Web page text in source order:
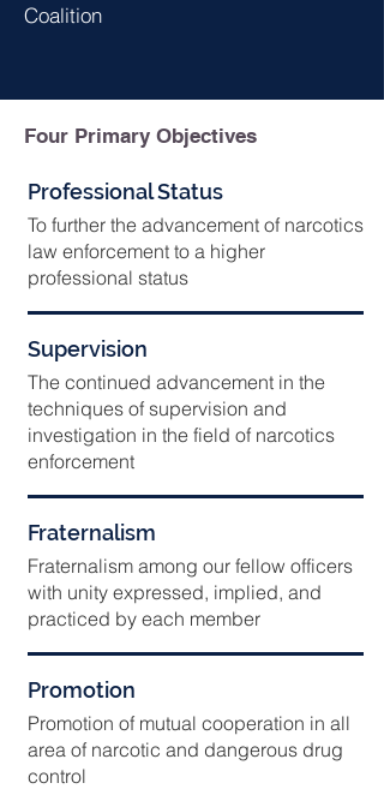
Coalition
Four Primary Objectives
Professional Status
To further the advancement of narcotics
law enforcement to a higher
professional status
Supervision
The continued advancement in the
techniques of supervision and
investigation in the field of narcotics
enforcement
Fraternalism
Fraternalism among our fellow officers
with unity expressed, implied, and
practiced by each member
Promotion
Promotion of mutual cooperation in all
area of narcotic and dangerous drug
control